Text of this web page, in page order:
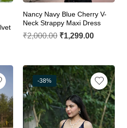
Nancy Navy Blue Cherry V-
Neck Strappy Maxi Dress
₹2,000.00 ₹1,299.00
-38%